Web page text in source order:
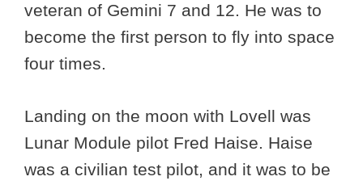
veteran of Gemini 7 and 12. He was to
become the first person to fly into space
four times.
Landing on the moon with Lovell was
Lunar Module pilot Fred Haise. Haise
was a civilian test pilot, and it was to be